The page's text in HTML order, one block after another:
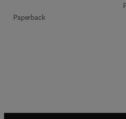
Paperback